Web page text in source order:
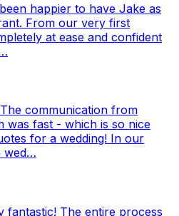
happier to have Jake as
From our very first
at ease and confident
communication from
was fast - which is so nice
for a wedding! In our
wed…
fantastic! The entire process